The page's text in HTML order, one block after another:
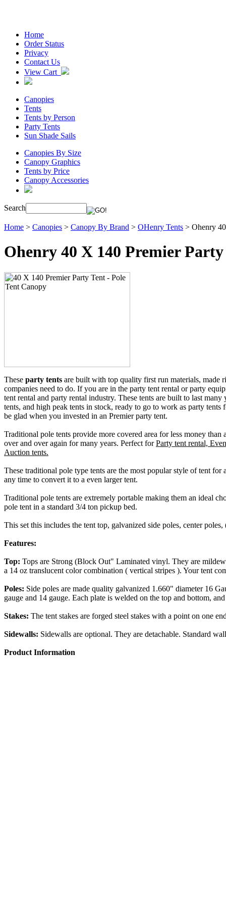
Home
Order Status
Privacy
Contact Us
View Cart
Canopies
Tents
Tents by Person
Party Tents
Sun Shade Sails
Canopies By Size
Canopy Graphics
Tents by Price
Canopy Accessories
Search
Home > Canopies > Canopy By Brand > OHenry Tents > Ohenry
Ohenry 40 X 140 Premier
These party tents are built with top quality first run materials, made
companies need to do. If you are in the party tent rental or party
tent rental and party rental industry. These tents are built to last
tents, and high peak tents in stock, ready to go to work as party
be glad when you invested in an Premier party tent.
Traditional pole tents provide more covered area for less money
over and over again for many years. Perfect forParty tent rental,
Auction tents.
These traditional pole type tents are the most popular style of tent
any time to convert it to a even larger tent.
Traditional pole tents are extremely portable making them an ideal
pole tent in a standard 3/4 ton pickup bed.
This set this includes the tent top, galvanized side poles, center
Features:
Top: Tops are Strong (Block Out" Laminated vinyl. They are
a 14 oz translucent color combination ( vertical stripes ). Your tent
Poles: Side poles are made quality galvanized 1.660" diameter 16
gauge and 14 gauge. Each plate is welded on the top and bottom,
Stakes: The tent stakes are forged steel stakes with a point on one
Sidewalls: Sidewalls are optional. They are detachable. Standard
Product Information